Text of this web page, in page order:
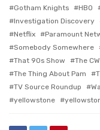
Gotham Knights
HBO
Investigation Discovery
Netflix
Paramount
Somebody Somewhere
That 90s Show
The CW
The Thing About Pam
TV Source Roundup
yellowstone